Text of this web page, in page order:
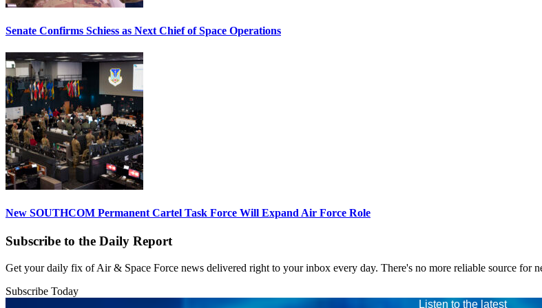
Senate Confirms Schiess as Next Chief of Space Operations
New SOUTHCOM Permanent Cartel Task Force Will Expand Air Force Role
Subscribe to the Daily Report
Get your daily fix of Air & Space Force news delivered right to your inbox every day. There's no more reliable source for
Subscribe Today
Listen to the latest